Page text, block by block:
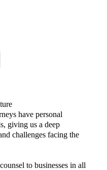
have personal
giving us a deep
challenges facing the
to businesses in all